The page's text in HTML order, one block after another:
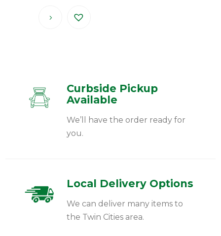
Curbside Pickup
Available
We’ll have the order ready for
you.
Local Delivery Options
We can deliver many items to
the Twin Cities area.